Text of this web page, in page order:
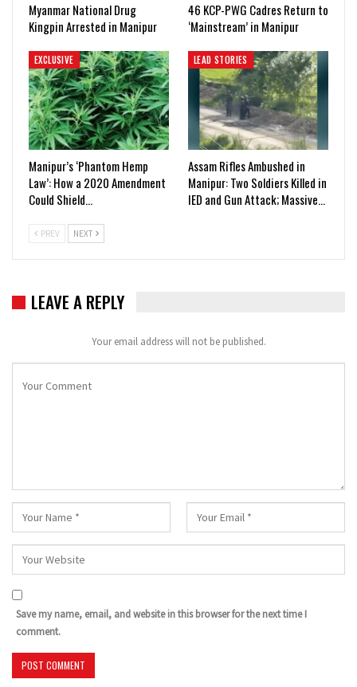
Myanmar National Drug
Kingpin Arrested in Manipur
46 KCP-PWG Cadres Return to
‘Mainstream’ in Manipur
EXCLUSIVE
Manipur’s ‘Phantom Hemp
Law’: How a 2020 Amendment
Could Shield…
LEAD STORIES
Assam Rifles Ambushed in
Manipur: Two Soldiers Killed in
IED and Gun Attack; Massive…
PREV NEXT
LEAVE A REPLY
Your email address will not be published.
Save my name, email, and website in this browser for the next time I
comment.